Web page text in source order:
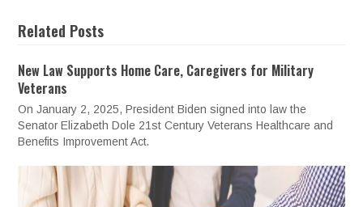
Related Posts
New Law Supports Home Care, Caregivers for Military
Veterans
On January 2, 2025, President Biden signed into law the
Senator Elizabeth Dole 21st Century Veterans Healthcare and
Benefits Improvement Act.